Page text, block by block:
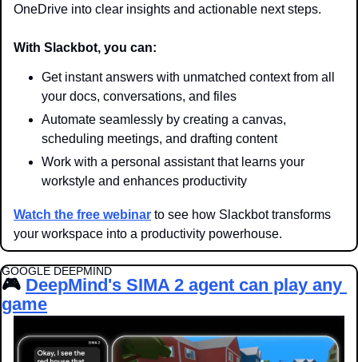
OneDrive into clear insights and actionable next steps.
With Slackbot, you can:
Get instant answers with unmatched context from all
your docs, conversations, and files
Automate seamlessly by creating a canvas,
scheduling meetings, and drafting content
Work with a personal assistant that learns your
workstyle and enhances productivity
Watch the free webinar to see how Slackbot transforms
your workspace into a productivity powerhouse.
GOOGLE DEEPMIND
🎮 DeepMind's SIMA 2 agent can play any
game